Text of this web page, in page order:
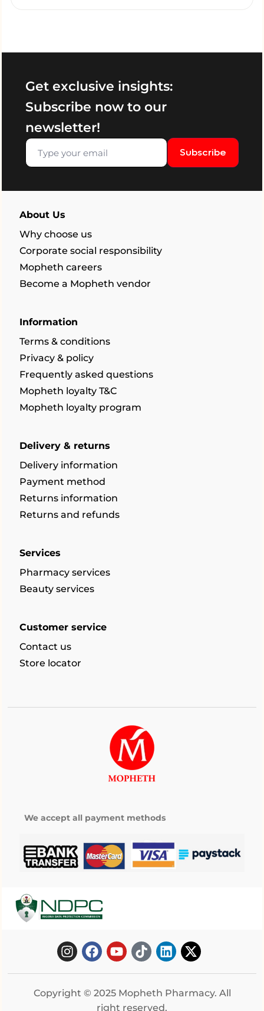
Get exclusive insights:
Subscribe now to our
newsletter!
Subscribe
About Us
Why choose us
Corporate social responsibility
Mopheth careers
Become a Mopheth vendor
Information
Terms & conditions
Privacy & policy
Frequently asked questions
Mopheth loyalty T&C
Mopheth loyalty program
Delivery & returns
Delivery information
Payment method
Returns information
Returns and refunds
Services
Pharmacy services
Beauty services
Customer service
Contact us
Store locator
We accept all payment methods
Copyright © 2025 Mopheth Pharmacy. All
right reserved.